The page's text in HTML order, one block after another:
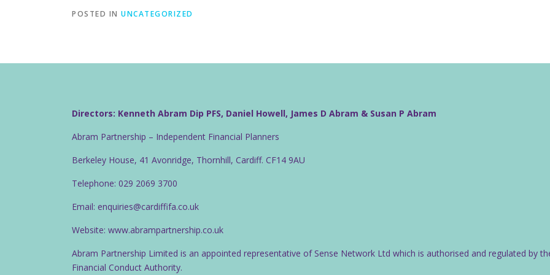
POSTED IN UNCATEGORIZED
Directors: Kenneth Abram Dip PFS, Daniel Howell, James D Abram & Susan P Abram
Abram Partnership – Independent Financial Planners
Berkeley House, 41 Avonridge, Thornhill, Cardiff. CF14 9AU
Telephone: 029 2069 3700
Email: enquiries@cardiffifa.co.uk
Website: www.abrampartnership.co.uk
Abram Partnership Limited is an appointed representative of Sense Network Ltd which is authorised and regulated by
Financial Conduct Authority.